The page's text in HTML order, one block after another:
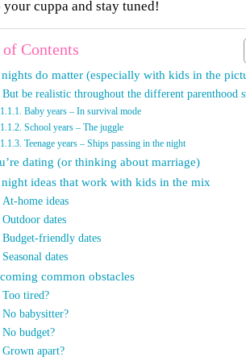
your cuppa and stay tuned!
Contents
do matter (especially with kids in the
But be realistic throughout the different parenthood
Baby years – In survival mode
School years – The juggle
Teenage years – Ships passing in the night
dating (or thinking about marriage)
night ideas that work with kids in the mix
At-home ideas
Outdoor dates
Budget-friendly dates
Seasonal dates
common obstacles
Too tired?
No babysitter?
No budget?
Grown apart?